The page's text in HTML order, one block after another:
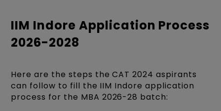
IIM Indore Application Process
2026-2028
Here are the steps the CAT 2024 aspirants
can follow to fill the IIM Indore application
process for the MBA 2026-28 batch: